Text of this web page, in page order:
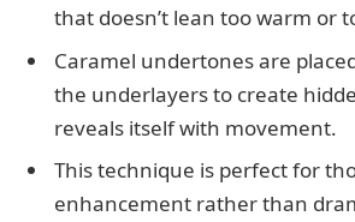
that doesn’t lean too warm or
Caramel undertones are
the underlayers to create
reveals itself with movement.
This technique is perfect for
enhancement rather than